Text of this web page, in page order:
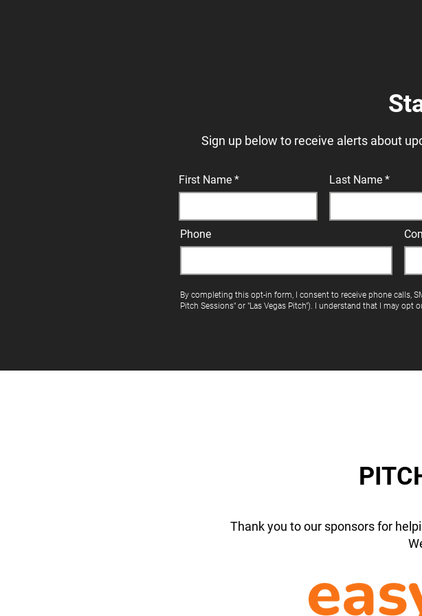
Sign up below to receive alerts about
First Name Last Name
Phone
By completing this opt-in form, I consent to receive phone calls,
Pitch Sessions" or "Las Vegas Pitch"). I understand that I may
Thank you to our sponsors for